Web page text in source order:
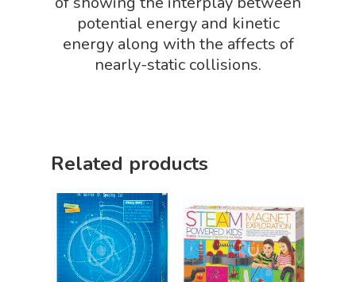
potential energy and kinetic
energy along with the affects of
nearly-static collisions.
Related products
Fascinating Finds
FLYTE Shop
Phenomena-Driven
Book